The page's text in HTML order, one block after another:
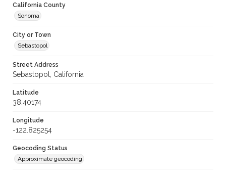
California County
Sonoma
City or Town
Sebastopol
Street Address
Sebastopol, California
Latitude
38.40174
Longitude
-122.825254
Geocoding Status
Approximate geocoding